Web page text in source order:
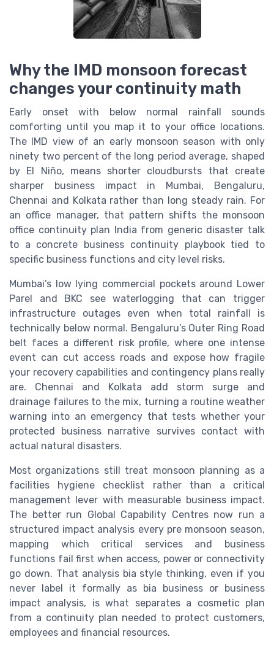
Why the IMD monsoon forecast
changes your continuity math
Early onset with below normal rainfall sounds
comforting until you map it to your office locations.
The IMD view of an early monsoon season with only
ninety two percent of the long period average, shaped
by El Niño, means shorter cloudbursts that create
sharper business impact in Mumbai, Bengaluru,
Chennai and Kolkata rather than long steady rain. For
an office manager, that pattern shifts the monsoon
office continuity plan India from generic disaster talk
to a concrete business continuity playbook tied to
specific business functions and city level risks.
Mumbai’s low lying commercial pockets around Lower
Parel and BKC see waterlogging that can trigger
infrastructure outages even when total rainfall is
technically below normal. Bengaluru’s Outer Ring Road
belt faces a different risk profile, where one intense
event can cut access roads and expose how fragile
your recovery capabilities and contingency plans really
are. Chennai and Kolkata add storm surge and
drainage failures to the mix, turning a routine weather
warning into an emergency that tests whether your
protected business narrative survives contact with
actual natural disasters.
Most organizations still treat monsoon planning as a
facilities hygiene checklist rather than a critical
management lever with measurable business impact.
The better run Global Capability Centres now run a
structured impact analysis every pre monsoon season,
mapping which critical services and business
functions fail first when access, power or connectivity
go down. That analysis bia style thinking, even if you
never label it formally as bia business or business
impact analysis, is what separates a cosmetic plan
from a continuity plan needed to protect customers,
employees and financial resources.